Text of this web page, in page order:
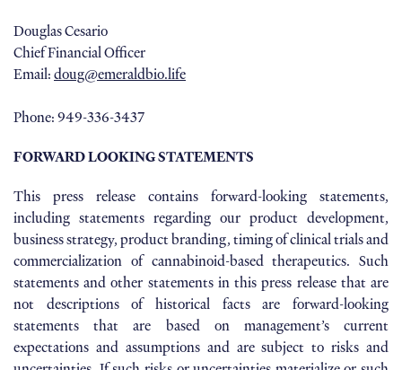
Douglas Cesario
Chief Financial Officer
Email:doug@emeraldbio.life
Phone: 949-336-3437
FORWARD LOOKING STATEMENTS
This press release contains forward-looking statements,
including statements regarding our product development,
business strategy, product branding, timing of clinical trials and
commercialization of cannabinoid-based therapeutics. Such
statements and other statements in this press release that are
not descriptions of historical facts are forward-looking
statements that are based on management’s current
expectations and assumptions and are subject to risks and